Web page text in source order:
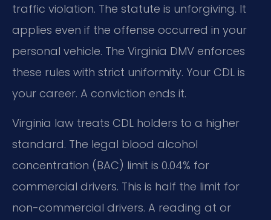
traffic violation. The statute is unforgiving. It
applies even if the offense occurred in your
personal vehicle. The Virginia DMV enforces
these rules with strict uniformity. Your CDL is
your career. A conviction ends it.
Virginia law treats CDL holders to a higher
standard. The legal blood alcohol
concentration (BAC) limit is 0.04% for
commercial drivers. This is half the limit for
non-commercial drivers. A reading at or